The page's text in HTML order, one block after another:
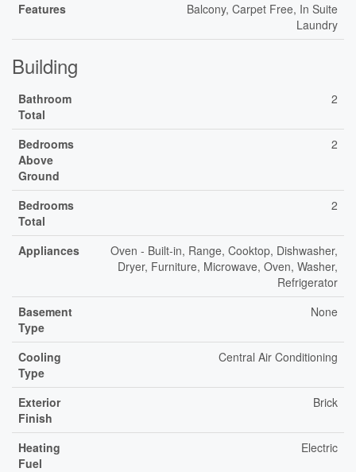
Features
Balcony, Carpet Free, In Suite
Laundry
Building
Bathroom
Total
2
Bedrooms
Above
Ground
2
Bedrooms
Total
2
Appliances
Oven - Built-in, Range, Cooktop, Dishwasher,
Dryer, Furniture, Microwave, Oven, Washer,
Refrigerator
Basement
Type
None
Cooling
Type
Central Air Conditioning
Exterior
Finish
Brick
Heating
Fuel
Electric